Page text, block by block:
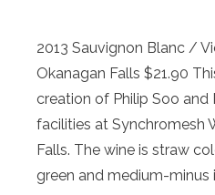
2013 Sauvignon Blanc /
Okanagan Falls $21.90
creation of Philip Soo and
facilities at Synchromesh
Falls. The wine is straw
green and medium-minus